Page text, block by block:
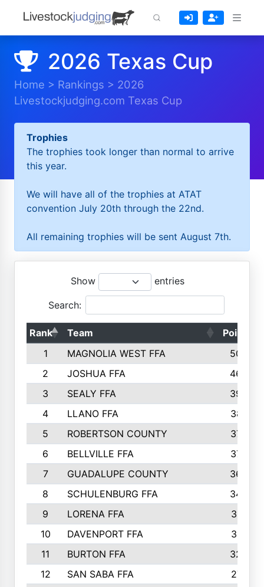
2026 Texas Cup
Home > Rankings > 2026
Livestockjudging.com Texas Cup
Trophies
The trophies took longer than normal to arrive
this year.
We will have all of the trophies at ATAT
convention July 20th through the 22nd.
All remaining trophies will be sent August 7th.
Show entries
Search:
Rank Team
Points
1
MAGNOLIA WEST FFA
5006
2
JOSHUA FFA
4638
3
SEALY FFA
3926
4
LLANO FFA
3877
5
ROBERTSON COUNTY
3779
6
BELLVILLE FFA
3770
7
GUADALUPE COUNTY
3688
8
SCHULENBURG FFA
3404
9
LORENA FFA
3319
10
DAVENPORT FFA
3313
11
BURTON FFA
3223
12
SAN SABA FFA
2710